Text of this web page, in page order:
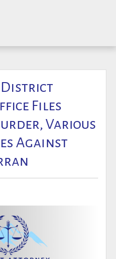
District
Files
Various
Against